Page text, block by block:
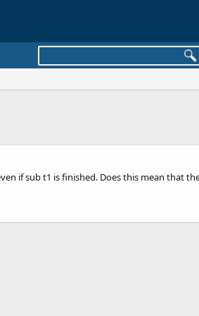
if sub t1 is finished. Does this mean that